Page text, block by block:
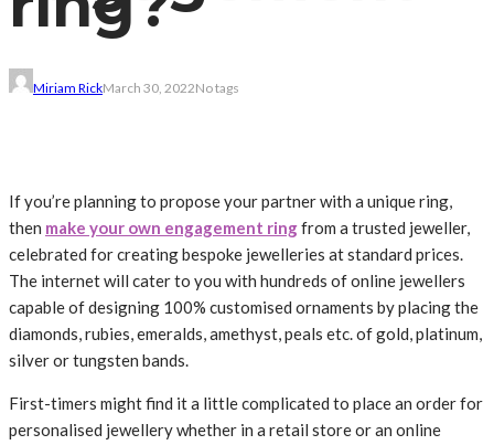
Miriam RickMarch 30, 2022No tags
If you’re planning to propose your partner with a unique ring,
then make your own engagement ringfrom a trusted jeweller,
celebrated for creating bespoke jewelleries at standard prices.
The internet will cater to you with hundreds of online jewellers
capable of designing 100% customised ornaments by placing the
diamonds, rubies, emeralds, amethyst, peals etc. of gold, platinum,
silver or tungsten bands.
First-timers might find it a little complicated to place an order for
personalised jewellery whether in a retail store or an online